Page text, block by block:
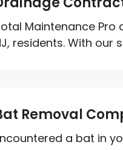
Maintenance Pro
residents. With our
Removal
a bat in